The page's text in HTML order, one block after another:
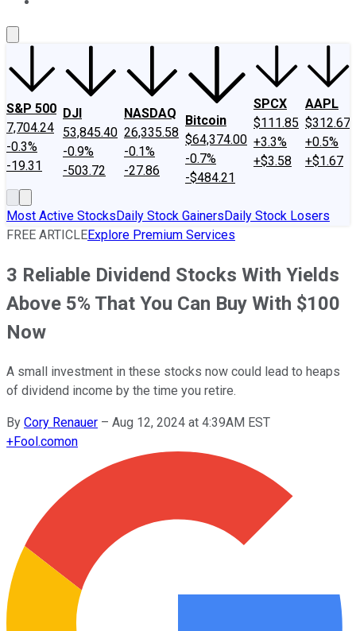
S&P 500
7,704.24
-0.3%
-19.31
DJI
53,845.40
-0.9%
-503.72
NASDAQ
26,335.58
-0.1%
-27.86
Bitcoin
$64,374.00
-0.7%
-$484.21
SPCX
$111.85
+3.3%
+$3.58
AAPL
$312.67
+0.5%
+$1.67
Most Active StocksDaily Stock GainersDaily Stock Losers
FREE ARTICLEExplore Premium Services
3 Reliable Dividend Stocks With Yields
Above 5% That You Can Buy With $100
Now
A small investment in these stocks now could lead to heaps
of dividend income by the time you retire.
By Cory Renauer – Aug 12, 2024 at 4:39AM EST
+Fool.comon